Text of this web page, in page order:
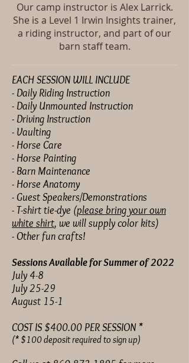
Our camp instructor is Alex Larrick.
She is a Level 1 Irwin Insights trainer,
a riding instructor, and part of our
barn staff team.
EACH SESSION WILL INCLUDE
- Daily Riding Instruction
- Daily Unmounted Instruction
- Driving Instruction
- Vaulting
- Horse Care
- Horse Painting
- Barn Maintenance
- Horse Anatomy
- Guest Speakers/Demonstrations
- T-shirt tie-dye (please bring your own
white shirt, we will supply color kits)
- Other fun crafts!
Sessions Available for Summer of 2022
July 4-8
July 25-29
August 15-1
COST IS $400.00 PER SESSION *
(* $100 deposit required to sign up)